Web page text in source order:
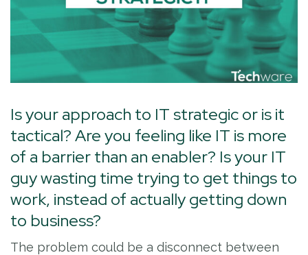
Is your approach to IT strategic or is it
tactical? Are you feeling like IT is more
of a barrier than an enabler? Is your IT
guy wasting time trying to get things to
work, instead of actually getting down
to business?
The problem could be a disconnect between